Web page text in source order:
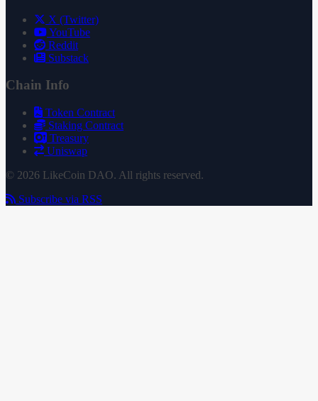
X (Twitter)
YouTube
Reddit
Substack
Chain Info
Token Contract
Staking Contract
Treasury
Uniswap
© 2026 LikeCoin DAO. All rights reserved.
Subscribe via RSS